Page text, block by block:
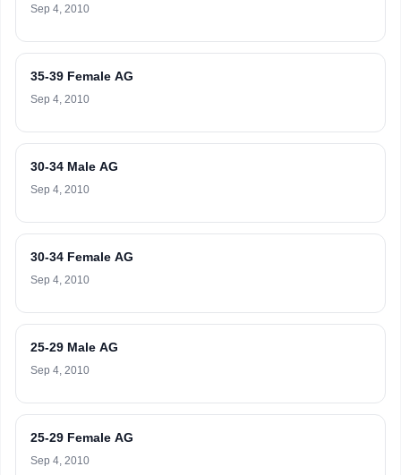
Sep 4, 2010
35-39 Female AG
Sep 4, 2010
30-34 Male AG
Sep 4, 2010
30-34 Female AG
Sep 4, 2010
25-29 Male AG
Sep 4, 2010
25-29 Female AG
Sep 4, 2010